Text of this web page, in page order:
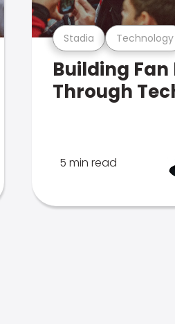
Stadia Technology
Building
Through
5 min read